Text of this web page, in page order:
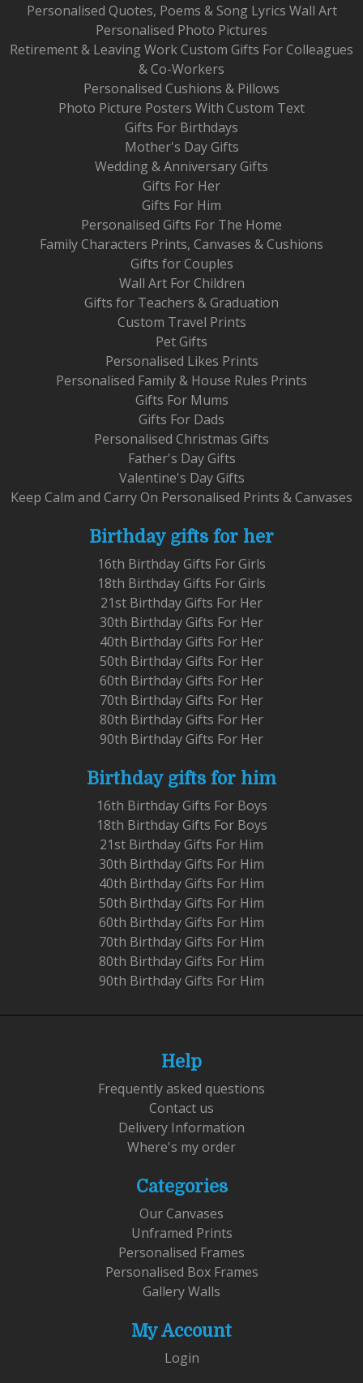
Personalised Quotes, Poems & Song Lyrics Wall Art
Personalised Photo Pictures
Retirement & Leaving Work Custom Gifts For Colleagues
& Co-Workers
Personalised Cushions & Pillows
Photo Picture Posters With Custom Text
Gifts For Birthdays
Mother's Day Gifts
Wedding & Anniversary Gifts
Gifts For Her
Gifts For Him
Personalised Gifts For The Home
Family Characters Prints, Canvases & Cushions
Gifts for Couples
Wall Art For Children
Gifts for Teachers & Graduation
Custom Travel Prints
Pet Gifts
Personalised Likes Prints
Personalised Family & House Rules Prints
Gifts For Mums
Gifts For Dads
Personalised Christmas Gifts
Father's Day Gifts
Valentine's Day Gifts
Keep Calm and Carry On Personalised Prints & Canvases
Birthday gifts for her
16th Birthday Gifts For Girls
18th Birthday Gifts For Girls
21st Birthday Gifts For Her
30th Birthday Gifts For Her
40th Birthday Gifts For Her
50th Birthday Gifts For Her
60th Birthday Gifts For Her
70th Birthday Gifts For Her
80th Birthday Gifts For Her
90th Birthday Gifts For Her
Birthday gifts for him
16th Birthday Gifts For Boys
18th Birthday Gifts For Boys
21st Birthday Gifts For Him
30th Birthday Gifts For Him
40th Birthday Gifts For Him
50th Birthday Gifts For Him
60th Birthday Gifts For Him
70th Birthday Gifts For Him
80th Birthday Gifts For Him
90th Birthday Gifts For Him
Help
Frequently asked questions
Contact us
Delivery Information
Where's my order
Categories
Our Canvases
Unframed Prints
Personalised Frames
Personalised Box Frames
Gallery Walls
My Account
Login